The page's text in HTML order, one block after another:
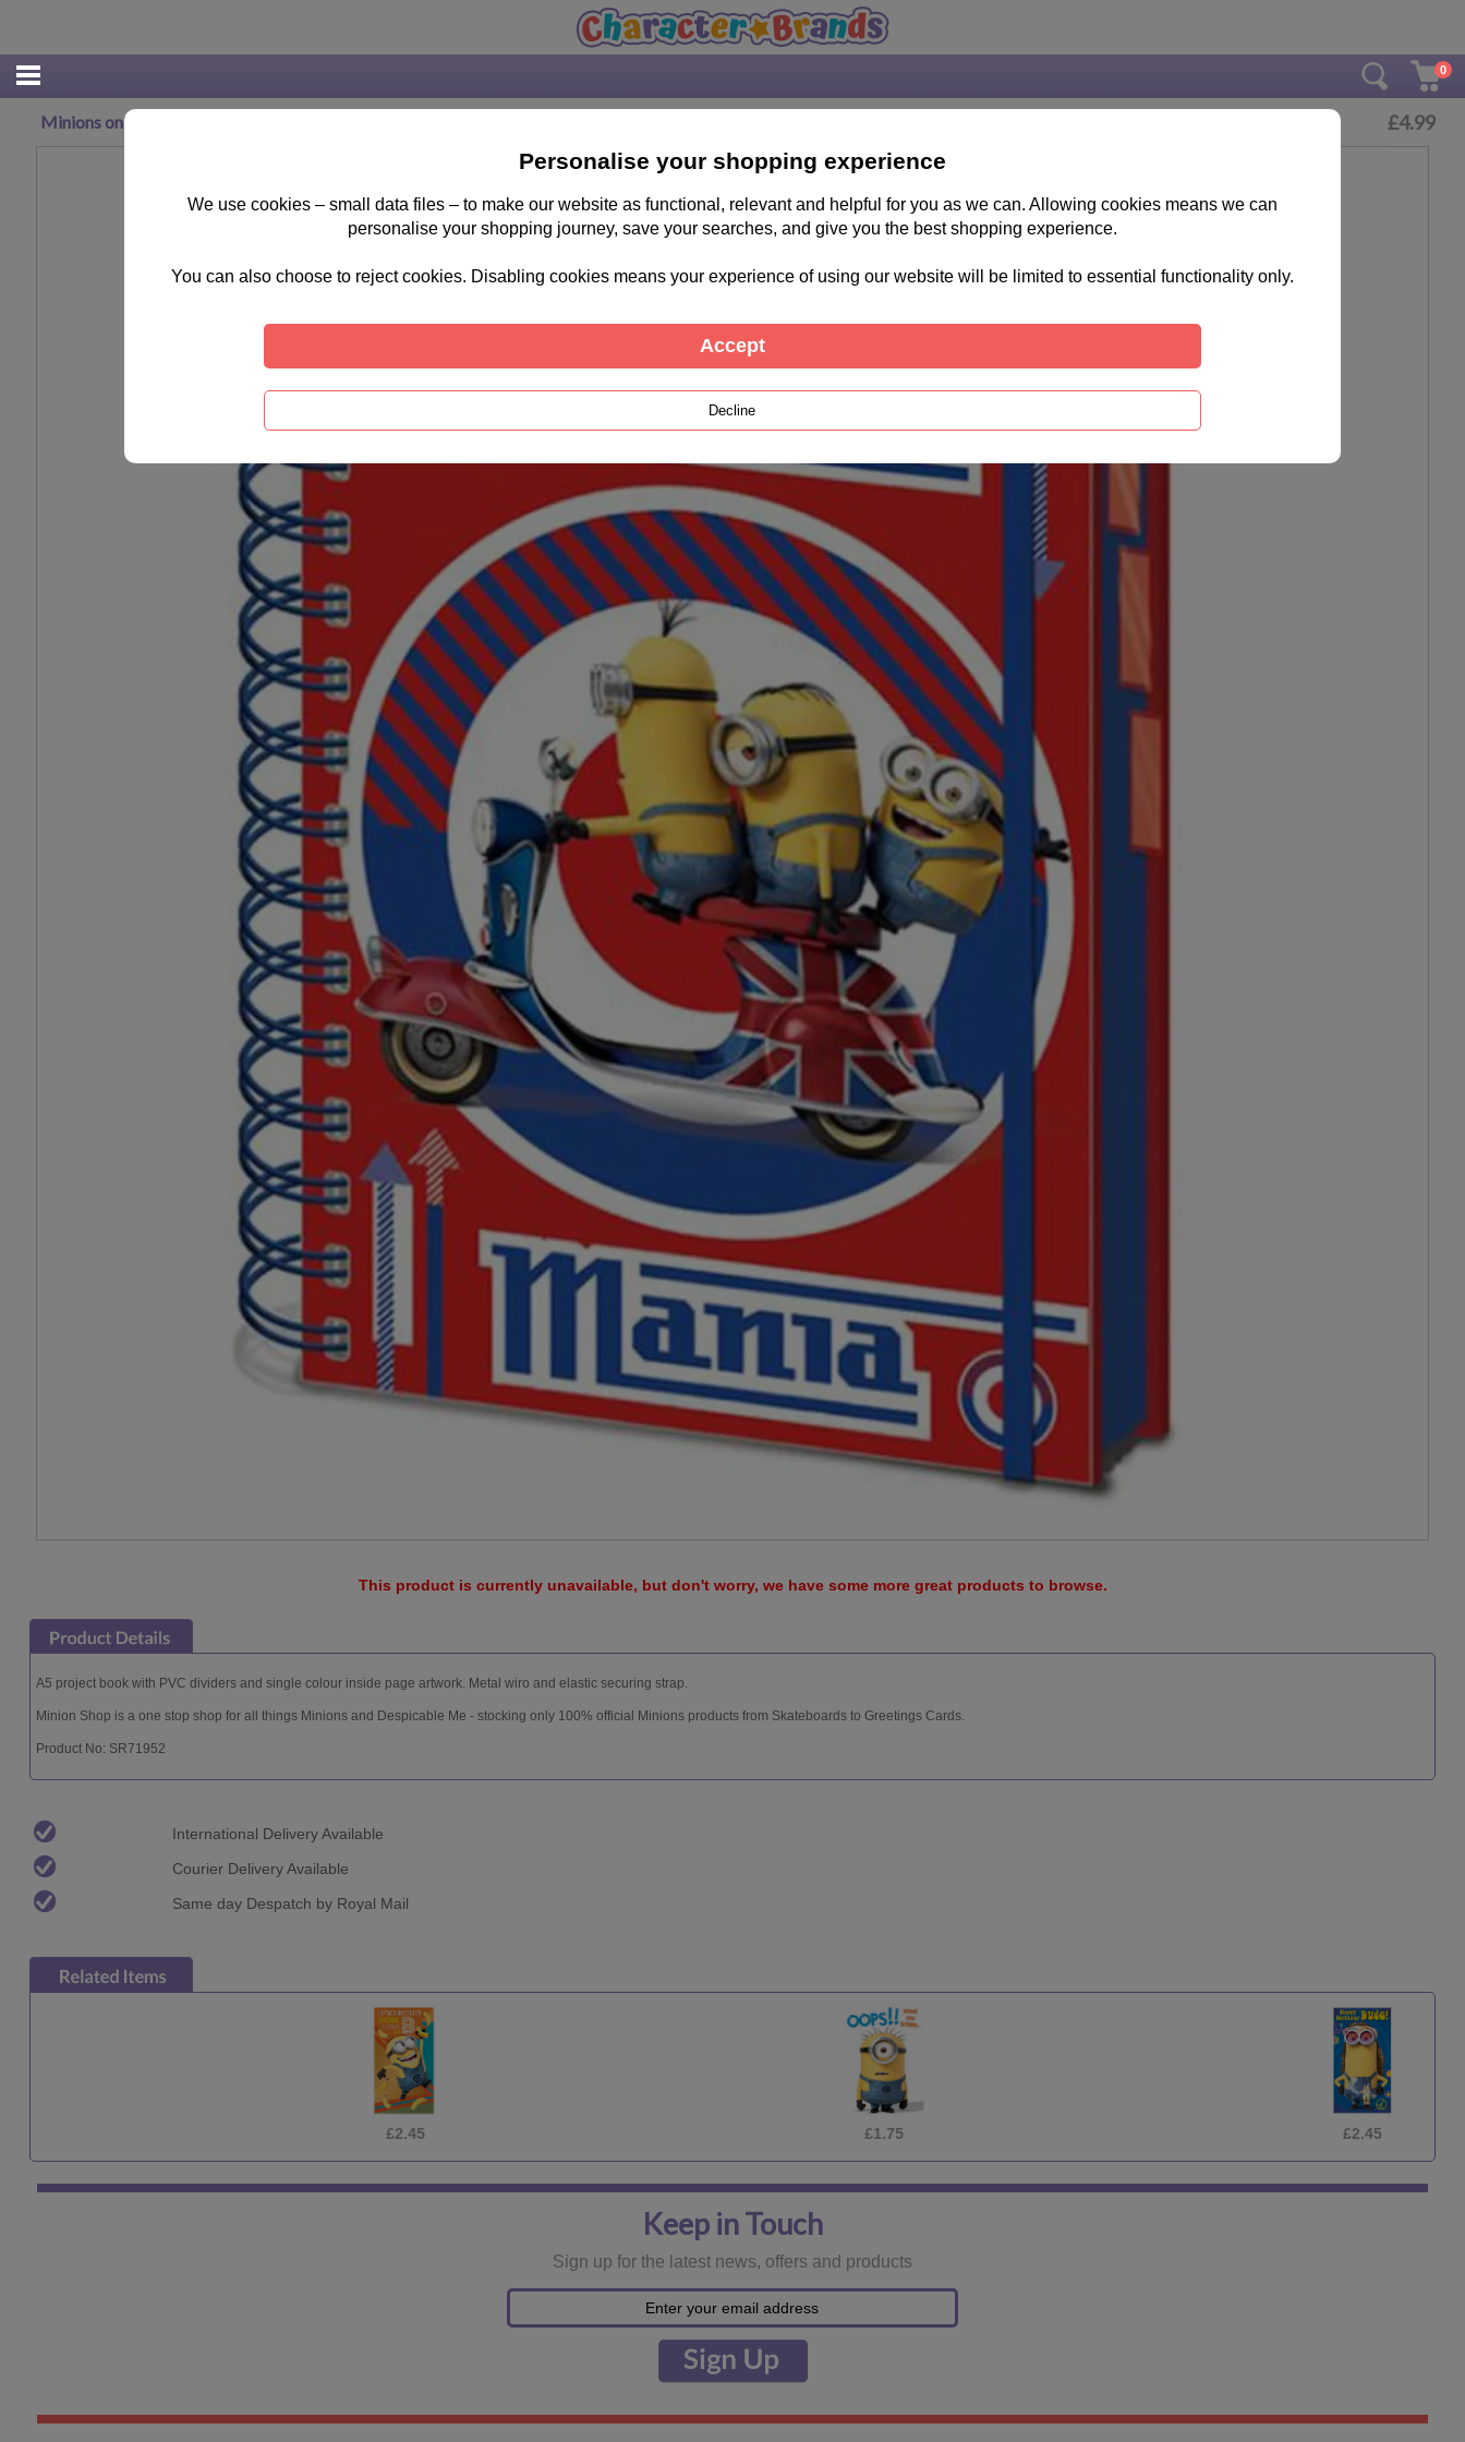
0
Minions on Moped A5 Project Book £4.99
This product is currently unavailable, but don't worry, we have some more great products to browse.
A5 project book with PVC dividers and single colour inside page artwork. Metal wiro and elastic securing strap.
Minion Shop is a one stop shop for all things Minions and Despicable Me - stocking only 100% official Minions products from Skateboards to Greetings Cards.
Product No: SR71952
International Delivery Available
Courier Delivery Available
Same day Despatch by Royal Mail
Keep in Touch
Sign up for the latest news, offers and products
Personalise your shopping experience
We use cookies – small data files – to make our website as functional, relevant and helpful for you as we can. Allowing cookies means we can
personalise your shopping journey, save your searches, and give you the best shopping experience.
You can also choose to reject cookies. Disabling cookies means your experience of using our website will be limited to essential functionality only.